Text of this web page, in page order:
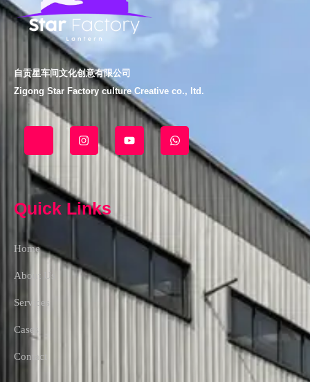
自贡星车间文化创意有限公司
Zigong Star Factory culture Creative co., ltd.
i
f
a
c
e
o
k
l
h
n
s
r
a
m
o
u
t
h
a
p
Quick Links
Home
About Us
Services
Cases
Contact